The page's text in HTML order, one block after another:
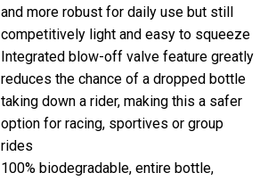
and more robust for daily use but still
competitively light and easy to squeeze
Integrated blow-off valve feature greatly
reduces the chance of a dropped bottle
taking down a rider, making this a safer
option for racing, sportives or group
rides
100% biodegradable, entire bottle,